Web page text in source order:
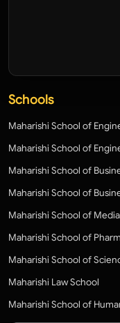
Schools
Maharishi School of
Maharishi School of
Maharishi School of
Maharishi School of
Maharishi School of
Maharishi School of
Maharishi School of
Maharishi Law School
Maharishi School of